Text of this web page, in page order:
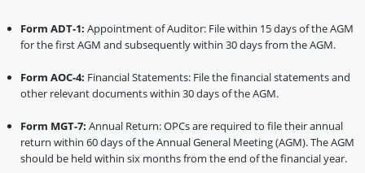
Form ADT-1: Appointment of Auditor: File within 15 days of the AGM
for the first AGM and subsequently within 30 days from the AGM.
Form AOC-4: Financial Statements: File the financial statements and
other relevant documents within 30 days of the AGM.
Form MGT-7: Annual Return: OPCs are required to file their annual
return within 60 days of the Annual General Meeting (AGM). The AGM
should be held within six months from the end of the financial year.